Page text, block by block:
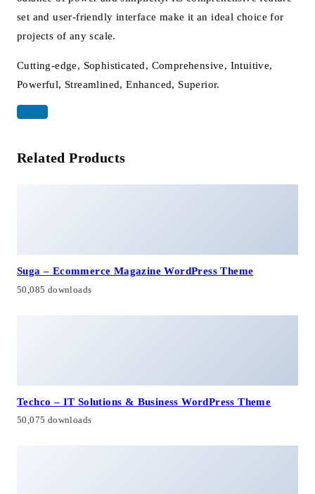
set and user-friendly interface make it an ideal choice for
projects of any scale.
Cutting-edge, Sophisticated, Comprehensive, Intuitive,
Powerful, Streamlined, Enhanced, Superior.
Related Products
Suga – Ecommerce Magazine WordPress Theme
50,085 downloads
Techco – IT Solutions & Business WordPress Theme
50,075 downloads